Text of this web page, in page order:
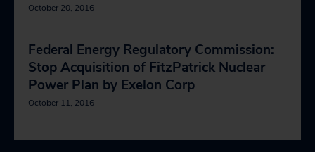
October 20, 2016
Federal Energy Regulatory Commission:
Stop Acquisition of FitzPatrick Nuclear
Power Plan by Exelon Corp
October 11, 2016